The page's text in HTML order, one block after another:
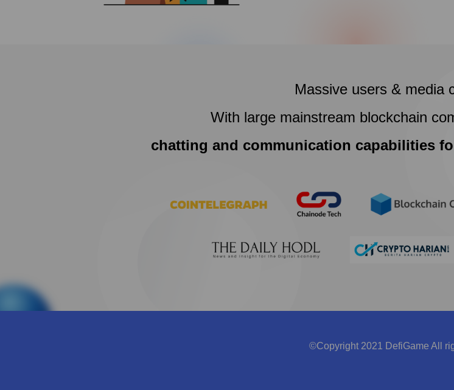
Massive users & media
With large mainstream blockchain
chatting and communication capabilities
©Copyright 2021 DefiGame All